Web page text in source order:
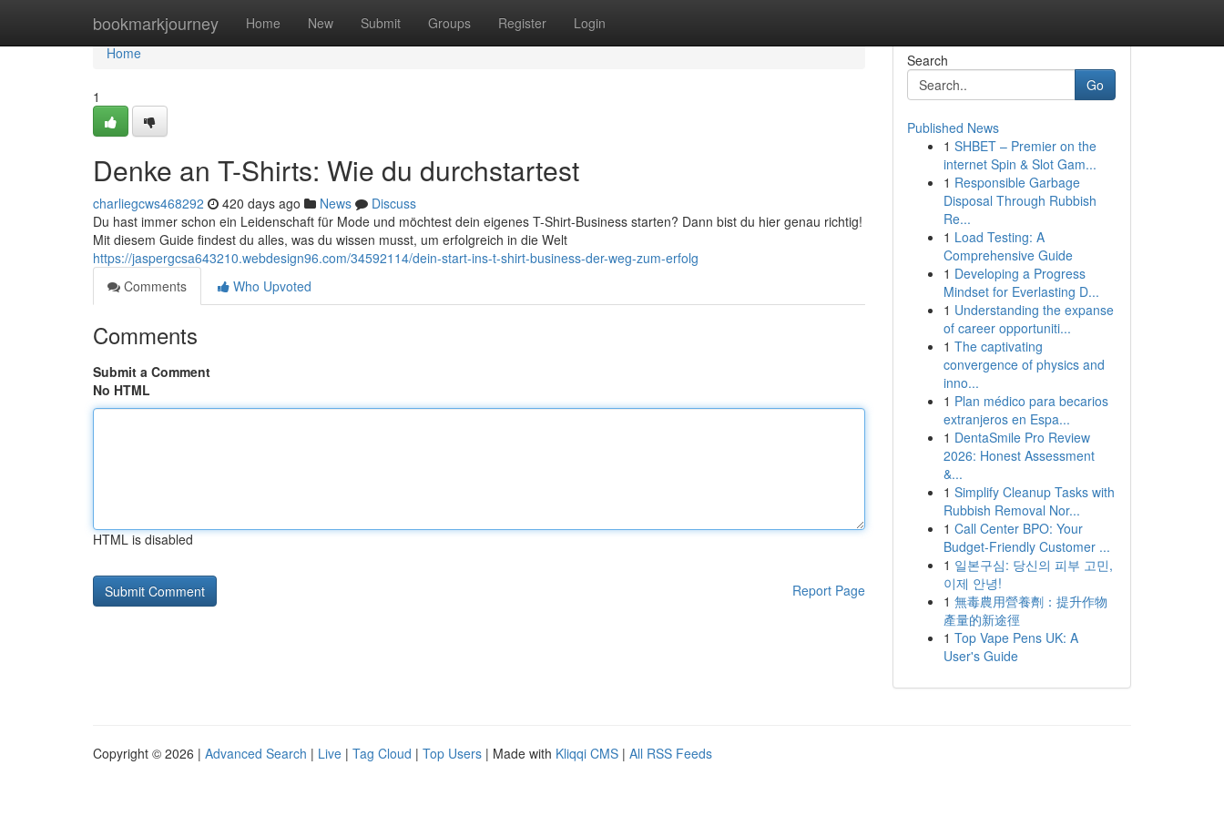
bookmarkjourney Home New Submit Groups Register Login
Home
Home
1
Denke an T-Shirts: Wie du durchstartest
charliegcws468292 420 days ago News
Discuss
Du hast immer schon ein Leidenschaft für Mode und möchtest dein eigenes T-Shirt-Business starten? Dann bist du hier genau richtig!
Mit diesem Guide findest du alles, was du wissen musst, um erfolgreich in die Welt
https://jaspergcsa643210.webdesign96.com/34592114/dein-start-ins-t-shirt-business-der-weg-zum-erfolg
Comments
Who Upvoted
Comments
Submit a Comment
No HTML
HTML is disabled
Report Page
Search
Go
Published News
1 SHBET – Premier on the
internet Spin & Slot Gam...
1 Responsible Garbage
Disposal Through Rubbish
Re...
1 Load Testing: A
Comprehensive Guide
1 Developing a Progress
Mindset for Everlasting D...
1 Understanding the expanse
of career opportuniti...
1 The captivating
convergence of physics and
inno...
1 Plan médico para becarios
extranjeros en Espa...
1 DentaSmile Pro Review
2026: Honest Assessment
&...
1 Simplify Cleanup Tasks with
Rubbish Removal Nor...
1 Call Center BPO: Your
Budget-Friendly Customer ...
1 일본구심: 당신의 피부 고민,
이제 안녕!
1 無毒農用營養劑：提升作物
產量的新途徑
1 Top Vape Pens UK: A
User's Guide
Copyright © 2026 | Advanced Search | Live | Tag Cloud | Top Users | Made with Kliqqi CMS | All RSS Feeds